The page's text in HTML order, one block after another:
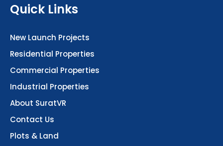
Quick Links
New Launch Projects
Residential Properties
Commercial Properties
Industrial Properties
About SuratVR
Contact Us
Plots & Land